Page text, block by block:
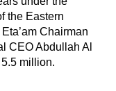
the Eastern
Chairman
CEO Abdullah Al
million.